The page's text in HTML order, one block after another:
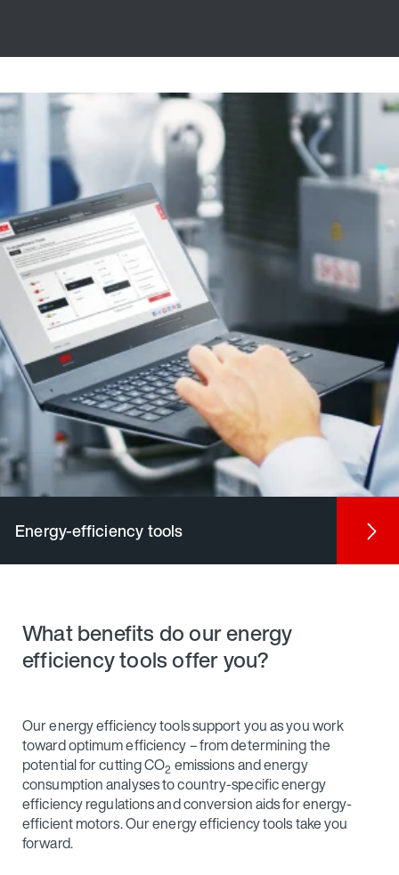
Energy-efficiency tools
What benefits do our energy
efficiency tools offer you?
Our energy efficiency tools support you as you work
toward optimum efficiency – from determining the
potential for cutting CO2 emissions and energy
consumption analyses to country-specific energy
efficiency regulations and conversion aids for energy-
efficient motors. Our energy efficiency tools take you
forward.